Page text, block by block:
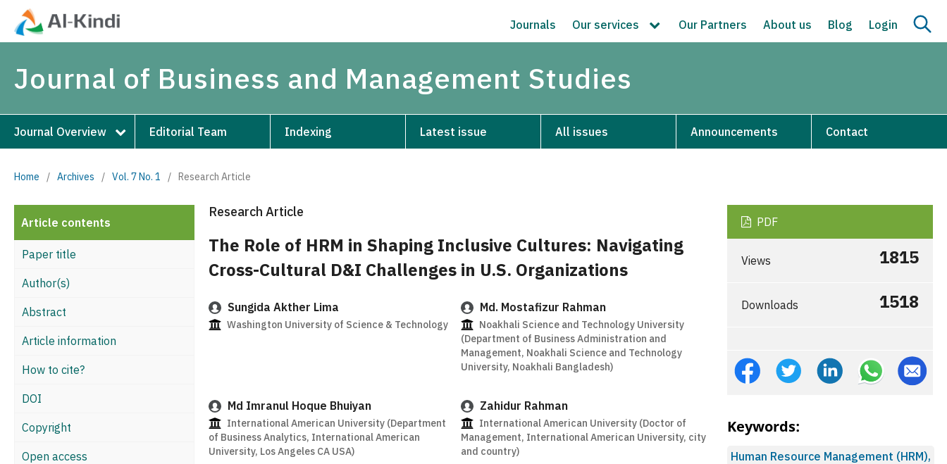
Journals Our services Our Partners About us Blog Login
Journal of Business and Management Studies
Journal Overview Editorial Team Indexing Latest issue All issues Announcements Contact
Home / Archives / Vol. 7 No. 1 / Research Article
Article contents
Paper title
Author(s)
Abstract
Article information
How to cite?
DOI
Copyright
Open access
Research Article
The Role of HRM in Shaping Inclusive Cultures: Navigating
Cross-Cultural D&I Challenges in U.S. Organizations
Sungida Akther Lima
Washington University of Science & Technology
Md. Mostafizur Rahman
Noakhali Science and Technology University
(Department of Business Administration and
Management, Noakhali Science and Technology
University, Noakhali Bangladesh)
Md Imranul Hoque Bhuiyan
International American University (Department
of Business Analytics, International American
University, Los Angeles CA USA)
Zahidur Rahman
International American University (Doctor of
Management, International American University, city
and country)
PDF
Views 1815
Downloads 1518
Keywords:
Human Resource Management (HRM),